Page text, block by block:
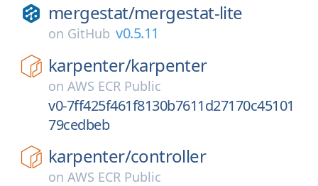
mergestat/mergestat-lite
on GitHub v0.5.11
karpenter/karpenter
on AWS ECR Public
v0-7ff425f461f8130b7611d27170c45101
79cedbeb
karpenter/controller
on AWS ECR Public